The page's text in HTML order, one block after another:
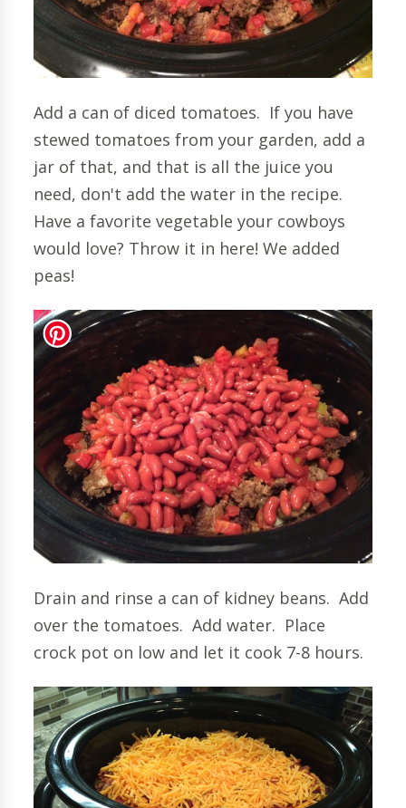
Add a can of diced tomatoes. If you have
stewed tomatoes from your garden, add a
jar of that, and that is all the juice you
need, don't add the water in the recipe.
Have a favorite vegetable your cowboys
would love? Throw it in here! We added
peas!
Drain and rinse a can of kidney beans. Add
over the tomatoes. Add water. Place
crock pot on low and let it cook 7-8 hours.